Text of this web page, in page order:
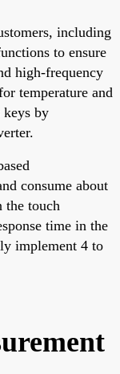
including
to ensure
high-frequency
temperature and
by
consume about
the touch
time in the
implement 4 to